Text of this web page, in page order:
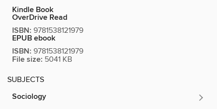
Kindle Book
OverDrive Read
ISBN: 9781538121979
EPUB ebook
ISBN: 9781538121979
File size: 5041 KB
SUBJECTS
Sociology